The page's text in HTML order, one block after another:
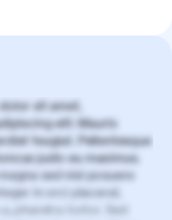
sit amet,
elit. Mauris
feugiat. Pellentesque
justo eu maximus.
sed nisl posuere
in orci placerat,
pharetra tortor. Sed